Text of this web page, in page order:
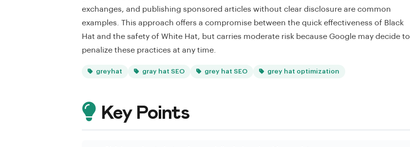
exchanges, and publishing sponsored articles without clear disclosure are common
examples. This approach offers a compromise between the quick effectiveness of Black
Hat and the safety of White Hat, but carries moderate risk because Google may decide to
penalize these practices at any time.
greyhat gray hat SEO grey hat SEO grey hat optimization
Key Points